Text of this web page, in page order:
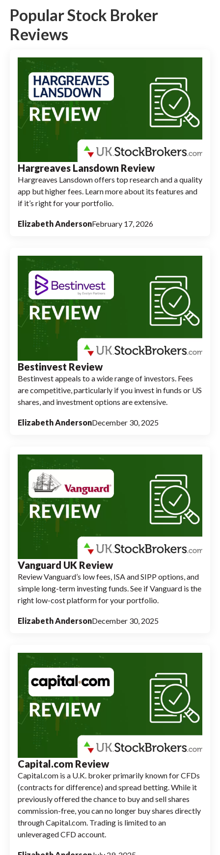
Popular Stock Broker
Reviews
Hargreaves Lansdown Review
Hargreaves Lansdown offers top research and a quality
app but higher fees. Learn more about its features and
if it’s right for your portfolio.
Elizabeth AndersonFebruary 17, 2026
Bestinvest Review
Bestinvest appeals to a wide range of investors. Fees
are competitive, particularly if you invest in funds or US
shares, and investment options are extensive.
Elizabeth AndersonDecember 30, 2025
Vanguard UK Review
Review Vanguard’s low fees, ISA and SIPP options, and
simple long-term investing funds. See if Vanguard is the
right low-cost platform for your portfolio.
Elizabeth AndersonDecember 30, 2025
Capital.com Review
Capital.com is a U.K. broker primarily known for CFDs
(contracts for difference) and spread betting. While it
previously offered the chance to buy and sell shares
commission-free, you can no longer buy shares directly
through Capital.com. Trading is limited to an
unleveraged CFD account.